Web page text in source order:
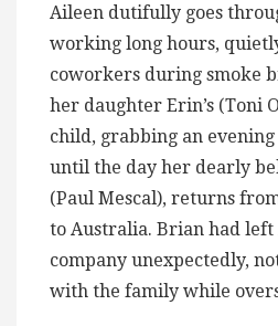
Aileen dutifully goes
working long hours,
coworkers during smoke
her daughter Erin’s (Toni
child, grabbing an
until the day her dearly
(Paul Mescal), returns
to Australia. Brian had left
company unexpectedly,
with the family while